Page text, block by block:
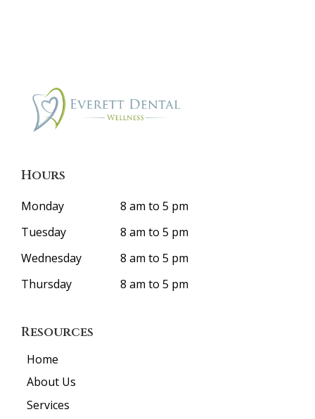
Hours
Monday
8 am to 5 pm
Tuesday
8 am to 5 pm
Wednesday
8 am to 5 pm
Thursday
8 am to 5 pm
Resources
Home
About Us
Services